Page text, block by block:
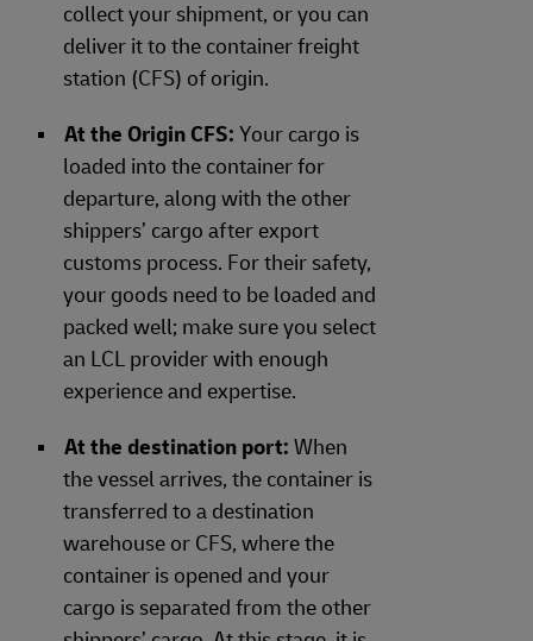
collect your shipment, or you can
deliver it to the container freight
station (CFS) of origin.
At the Origin CFS: Your cargo is
loaded into the container for
departure, along with the other
shippers’ cargo after export
customs process. For their safety,
your goods need to be loaded and
packed well; make sure you select
an LCL provider with enough
experience and expertise.
At the destination port: When
the vessel arrives, the container is
transferred to a destination
warehouse or CFS, where the
container is opened and your
cargo is separated from the other